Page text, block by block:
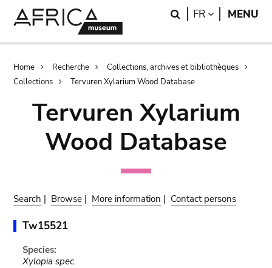
Search
FR LANGUAGE
MENU
Breadcrumb
Home Recherche
Collections, archives et bibliothèques
Collections
Tervuren Xylarium Wood Database
Tervuren Xylarium
Wood Database
Search | Browse | More information | Contact persons
Tw15521
Species:
Xylopia spec.